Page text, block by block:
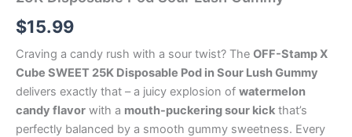
$15.99
Craving a candy rush with a sour twist? The OFF-Stamp X
Cube SWEET 25K Disposable Pod in Sour Lush Gummy
delivers exactly that – a juicy explosion of watermelon
candy flavor with a mouth-puckering sour kick that’s
perfectly balanced by a smooth gummy sweetness. Every